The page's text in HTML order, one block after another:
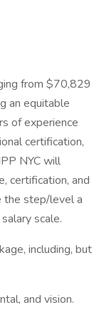
from $70,829
an equitable
of experience
certification,
NYC will
certification, and
the step/level a
scale.
including, but
and vision.